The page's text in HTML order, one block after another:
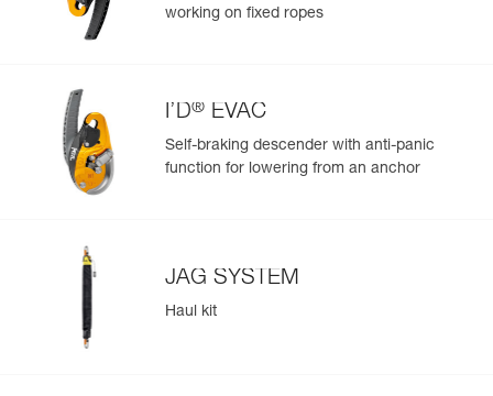
working on fixed ropes
I’D® EVAC
Self-braking descender with anti-panic
function for lowering from an anchor
JAG SYSTEM
Haul kit